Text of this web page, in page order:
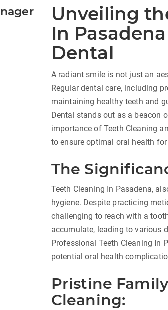
Unveiling
In
Dental
A radiant smile is not just an
Regular dental care, including
maintaining healthy teeth and
Dental stands out as a beacon
importance of Teeth Cleaning
to ensure optimal oral health
The
Teeth Cleaning In Pasadena,
hygiene. Despite practicing
challenging to reach with a
accumulate, leading to various
Professional Teeth Cleaning In
potential oral health
Pristine
Cleaning: